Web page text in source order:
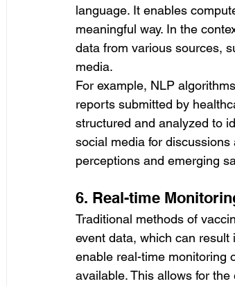
language. It enables
meaningful way. In the
data from various sources,
media.
For example, NLP
reports submitted by
structured and analyzed to
social media for
perceptions and emerging
6. Real-time
Traditional methods of
event data, which can
enable real-time monitoring
available. This allows for